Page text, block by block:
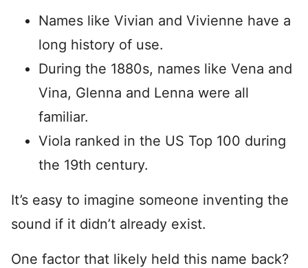
Names like Vivian and Vivienne have a
long history of use.
During the 1880s, names like Vena and
Vina, Glenna and Lenna were all
familiar.
Viola ranked in the US Top 100 during
the 19th century.
It’s easy to imagine someone inventing the
sound if it didn’t already exist.
One factor that likely held this name back?